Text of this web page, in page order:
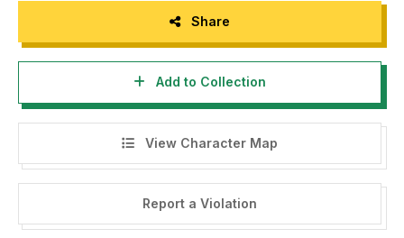
Share
Add to Collection
View Character Map
Report a Violation